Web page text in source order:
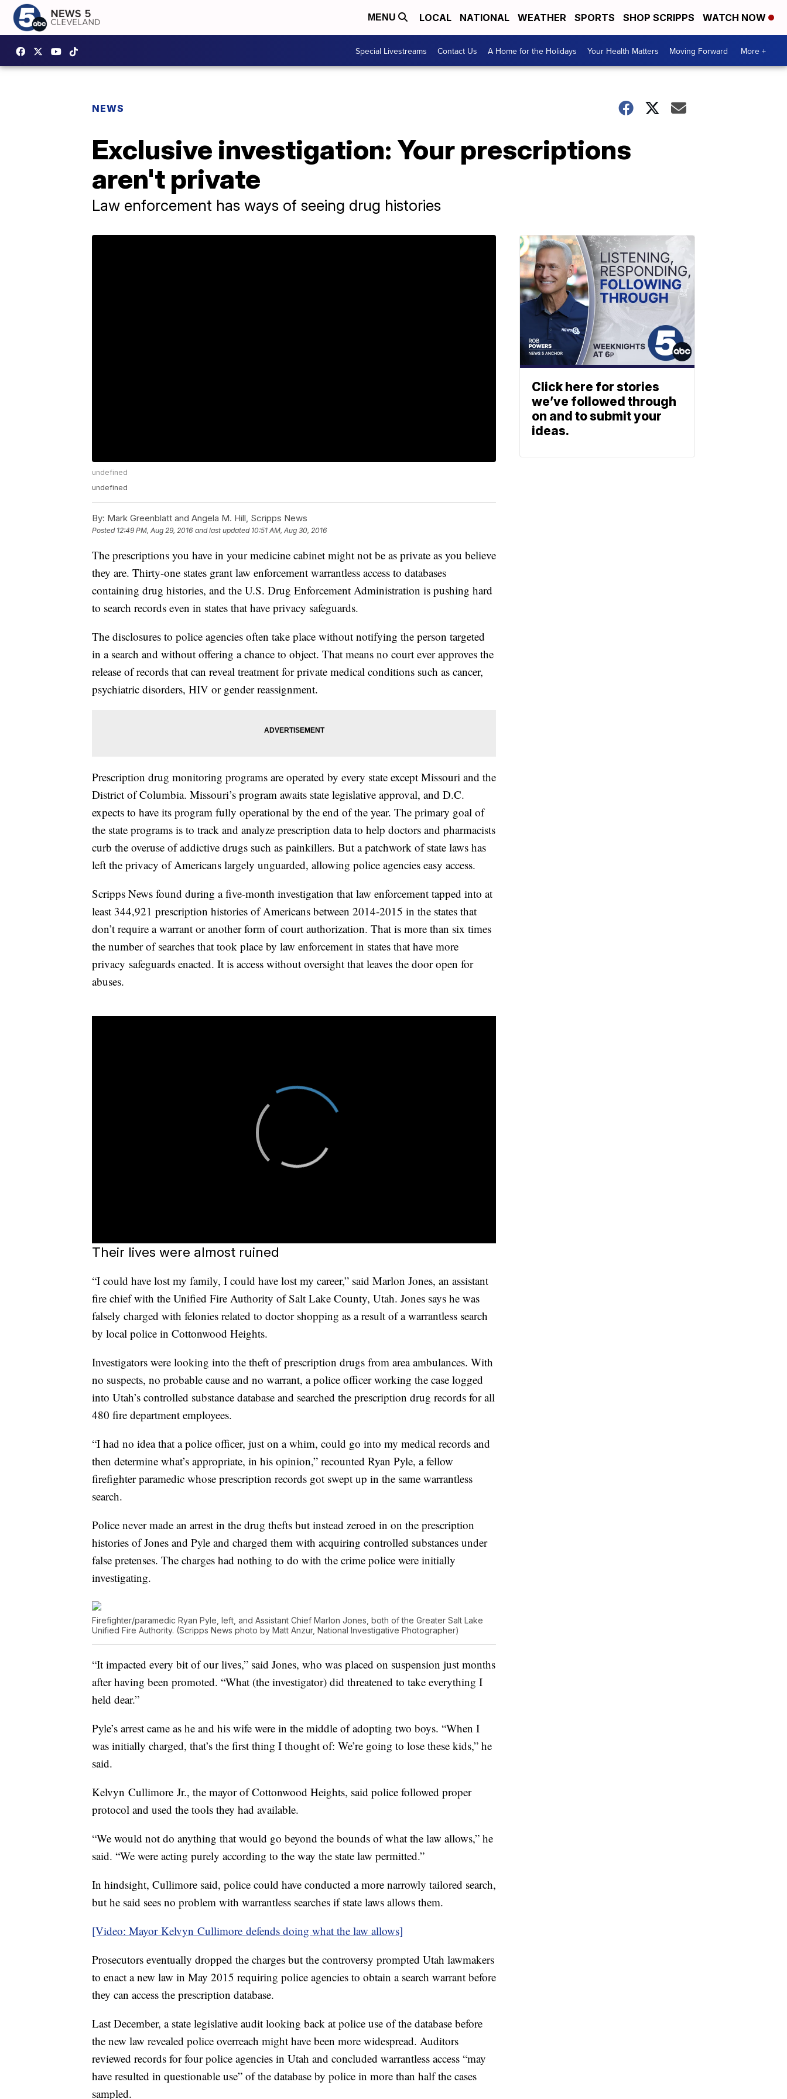
MENU LOCAL NATIONAL WEATHER SPORTS SHOP SCRIPPS WATCH NOW
Special Livestreams Contact Us A Home for the Holidays Your Health Matters Moving Forward More +
NEWS
Exclusive investigation: Your prescriptions
aren't private
Law enforcement has ways of seeing drug histories
undefined
undefined
By: Mark Greenblatt and Angela M. Hill, Scripps News
Posted 12:49 PM, Aug 29, 2016 and last updated 10:51 AM, Aug 30, 2016
The prescriptions you have in your medicine cabinet might not be as private as you believe
they are. Thirty-one states grant law enforcement warrantless access to databases
containing drug histories, and the U.S. Drug Enforcement Administration is pushing hard
to search records even in states that have privacy safeguards.
The disclosures to police agencies often take place without notifying the person targeted
in a search and without offering a chance to object. That means no court ever approves the
release of records that can reveal treatment for private medical conditions such as cancer,
psychiatric disorders, HIV or gender reassignment.
Prescription drug monitoring programs are operated by every state except Missouri and the
District of Columbia. Missouri’s program awaits state legislative approval, and D.C.
expects to have its program fully operational by the end of the year. The primary goal of
the state programs is to track and analyze prescription data to help doctors and pharmacists
curb the overuse of addictive drugs such as painkillers. But a patchwork of state laws has
left the privacy of Americans largely unguarded, allowing police agencies easy access.
Scripps News found during a five-month investigation that law enforcement tapped into at
least 344,921 prescription histories of Americans between 2014-2015 in the states that
don’t require a warrant or another form of court authorization. That is more than six times
the number of searches that took place by law enforcement in states that have more
privacy safeguards enacted. It is access without oversight that leaves the door open for
abuses.
Their lives were almost ruined
“I could have lost my family, I could have lost my career,” said Marlon Jones, an assistant
fire chief with the Unified Fire Authority of Salt Lake County, Utah. Jones says he was
falsely charged with felonies related to doctor shopping as a result of a warrantless search
by local police in Cottonwood Heights.
Investigators were looking into the theft of prescription drugs from area ambulances. With
no suspects, no probable cause and no warrant, a police officer working the case logged
into Utah’s controlled substance database and searched the prescription drug records for all
480 fire department employees.
“I had no idea that a police officer, just on a whim, could go into my medical records and
then determine what’s appropriate, in his opinion,” recounted Ryan Pyle, a fellow
firefighter paramedic whose prescription records got swept up in the same warrantless
search.
Police never made an arrest in the drug thefts but instead zeroed in on the prescription
histories of Jones and Pyle and charged them with acquiring controlled substances under
false pretenses. The charges had nothing to do with the crime police were initially
investigating.
Firefighter/paramedic Ryan Pyle, left, and Assistant Chief Marlon Jones, both of the Greater Salt Lake
Unified Fire Authority. (Scripps News photo by Matt Anzur, National Investigative Photographer)
“It impacted every bit of our lives,” said Jones, who was placed on suspension just months
after having been promoted. “What (the investigator) did threatened to take everything I
held dear.”
Pyle’s arrest came as he and his wife were in the middle of adopting two boys. “When I
was initially charged, that’s the first thing I thought of: We’re going to lose these kids,” he
said.
Kelvyn Cullimore Jr., the mayor of Cottonwood Heights, said police followed proper
protocol and used the tools they had available.
“We would not do anything that would go beyond the bounds of what the law allows,” he
said. “We were acting purely according to the way the state law permitted.”
In hindsight, Cullimore said, police could have conducted a more narrowly tailored search,
but he said sees no problem with warrantless searches if state laws allows them.
[Video: Mayor Kelvyn Cullimore defends doing what the law allows]
Prosecutors eventually dropped the charges but the controversy prompted Utah lawmakers
to enact a new law in May 2015 requiring police agencies to obtain a search warrant before
they can access the prescription database.
Last December, a state legislative audit looking back at police use of the database before
the new law revealed police overreach might have been more widespread. Auditors
reviewed records for four police agencies in Utah and concluded warrantless access “may
have resulted in questionable use” of the database by police in more than half the cases
sampled.
Click here for stories
we’ve followed through
on and to submit your
ideas.